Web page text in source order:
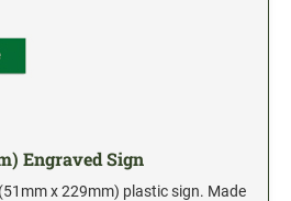
Engraved Sign
x 229mm) plastic sign. Made